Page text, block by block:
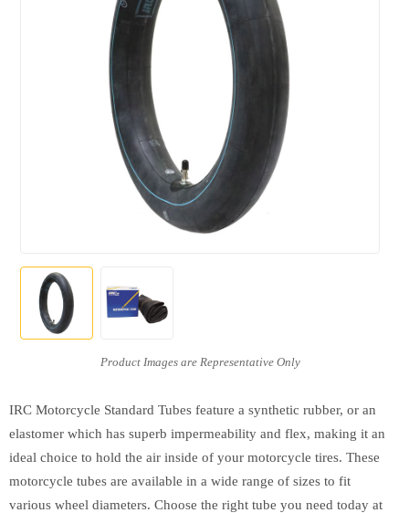
IRC Motorcycle Standard Tubes feature a synthetic rubber, or an
elastomer which has superb impermeability and flex, making it an
ideal choice to hold the air inside of your motorcycle tires. These
motorcycle tubes are available in a wide range of sizes to fit
various wheel diameters. Choose the right tube you need today at